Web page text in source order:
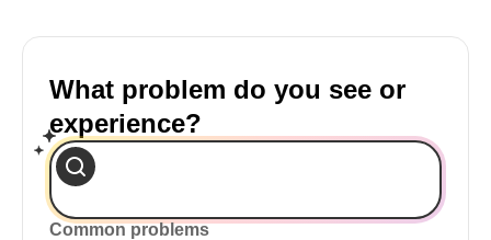
What problem do you see or
experience?
Common problems